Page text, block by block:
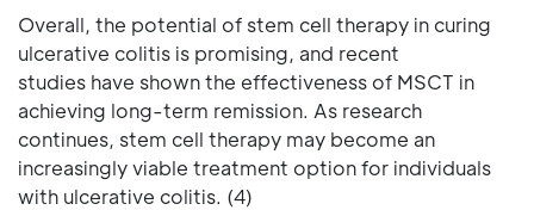
Overall, the potential of stem cell therapy in curing
ulcerative colitis is promising, and recent
studies have shown the effectiveness of MSCT in
achieving long-term remission. As research
continues, stem cell therapy may become an
increasingly viable treatment option for individuals
with ulcerative colitis. (4)